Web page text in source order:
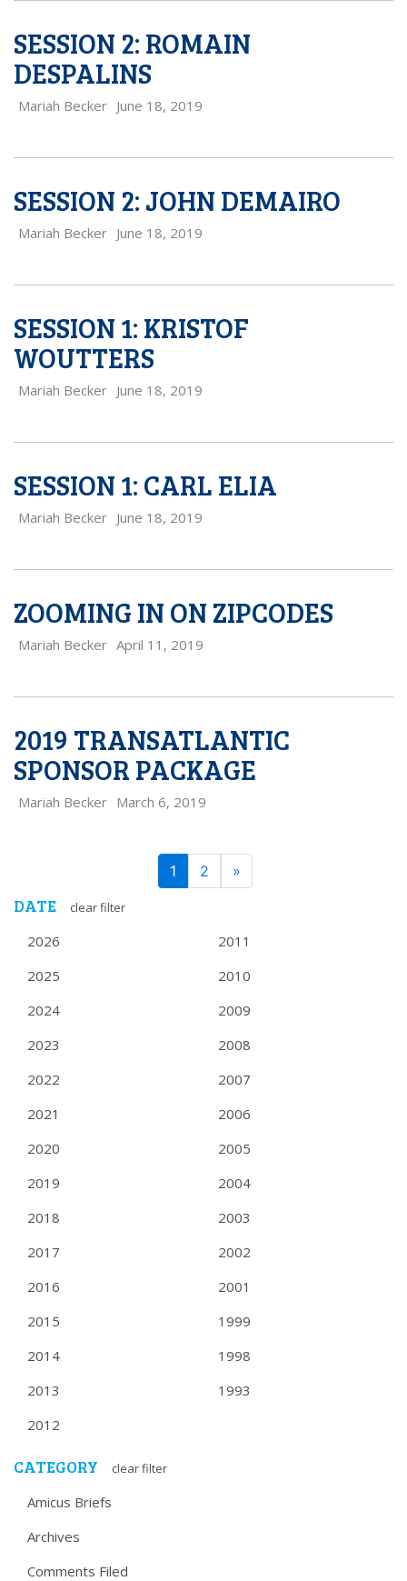
SESSION 2: ROMAIN
DESPALINS
Mariah Becker June 18, 2019
SESSION 2: JOHN DEMAIRO
Mariah Becker June 18, 2019
SESSION 1: KRISTOF
WOUTTERS
Mariah Becker June 18, 2019
SESSION 1: CARL ELIA
Mariah Becker June 18, 2019
ZOOMING IN ON ZIPCODES
Mariah Becker April 11, 2019
2019 TRANSATLANTIC
SPONSOR PACKAGE
Mariah Becker March 6, 2019
NAVIGATION
1 2 »
DATE clear filter
2026
2025
2024
2023
2022
2021
2020
2019
2018
2017
2016
2015
2014
2013
2012
2011
2010
2009
2008
2007
2006
2005
2004
2003
2002
2001
1999
1998
1993
CATEGORY clear filter
Amicus Briefs
Archives
Comments Filed